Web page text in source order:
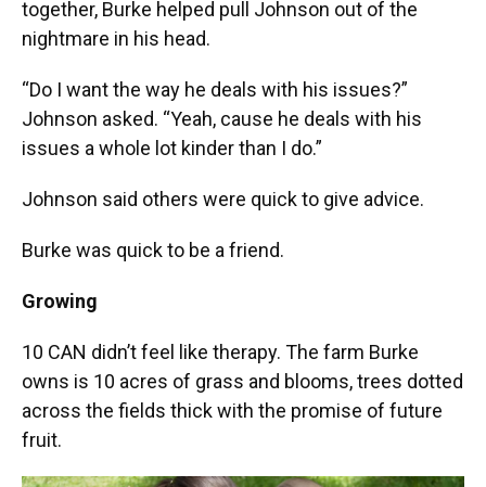
together, Burke helped pull Johnson out of the
nightmare in his head.
“Do I want the way he deals with his issues?”
Johnson asked. “Yeah, cause he deals with his
issues a whole lot kinder than I do.”
Johnson said others were quick to give advice.
Burke was quick to be a friend.
Growing
10 CAN didn’t feel like therapy. The farm Burke
owns is 10 acres of grass and blooms, trees dotted
across the fields thick with the promise of future
fruit.